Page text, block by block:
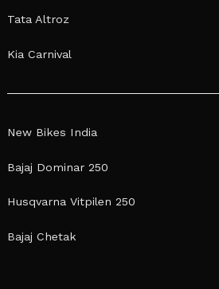
Tata Altroz
Kia Carnival
New Bikes India
Bajaj Dominar 250
Husqvarna Vitpilen 250
Bajaj Chetak